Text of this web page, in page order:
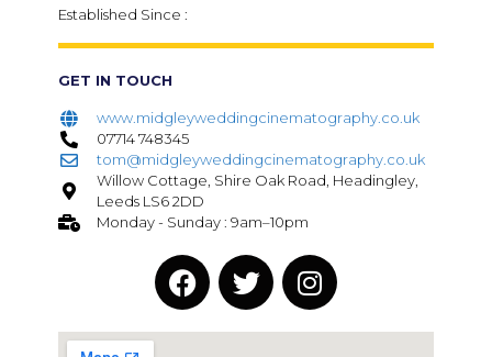
Established Since :
GET IN TOUCH
www.midgleyweddingcinematography.co.uk
07714 748345
tom@midgleyweddingcinematography.co.uk
Willow Cottage, Shire Oak Road, Headingley,
Leeds LS6 2DD
Monday - Sunday : 9am–10pm